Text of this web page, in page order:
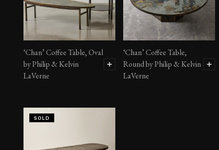
‘Chan’ Coffee Table, Oval
by Philip & Kelvin
LaVerne
‘Chan’ Coffee Table,
Round by Philip & Kelvin
LaVerne
SOLD